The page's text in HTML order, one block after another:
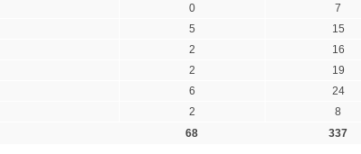
0 7
5 15
2 16
2 19
6 24
2 8
68 337